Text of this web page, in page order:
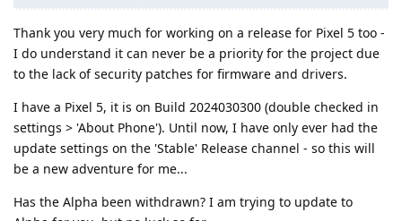
Thank you very much for working on a release for Pixel 5 too -
I do understand it can never be a priority for the project due
to the lack of security patches for firmware and drivers.
I have a Pixel 5, it is on Build 2024030300 (double checked in
settings > 'About Phone'). Until now, I have only ever had the
update settings on the 'Stable' Release channel - so this will
be a new adventure for me...
Has the Alpha been withdrawn? I am trying to update to